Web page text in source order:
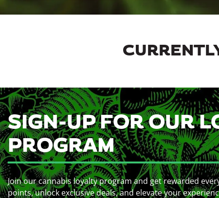
SIGN-UP FOR OUR
PROGRAM
Join our cannabis loyalty program and get rewarded
points, unlock exclusive deals, and elevate your